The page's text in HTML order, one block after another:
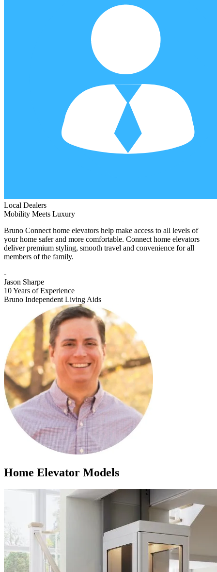
Local Dealers
Mobility Meets Luxury
Bruno Connect home elevators help make access to all levels of
your home safer and more comfortable. Connect home elevators
deliver premium styling, smooth travel and convenience for all
members of the family.
-
Jason Sharpe
10 Years of Experience
Bruno Independent Living Aids
Home Elevator Models